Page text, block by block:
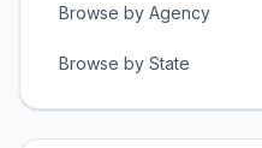
Browse by Agency
Browse by State